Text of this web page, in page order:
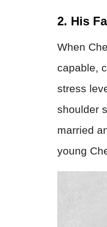
2. His
When
capable,
stress
shoulder
married
young